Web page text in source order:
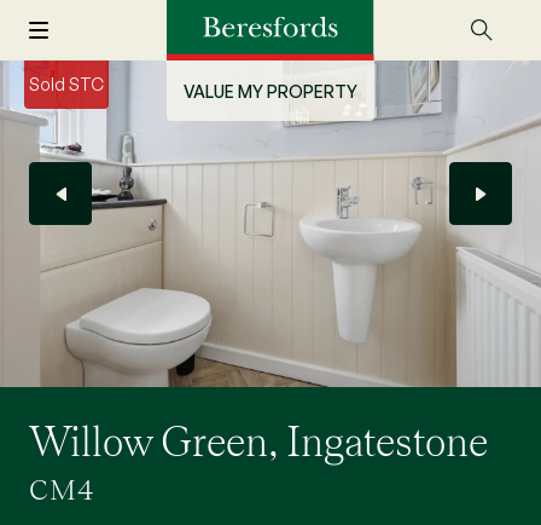
VALUE MY PROPERTY
Sold STC
Willow Green, Ingatestone
CM4